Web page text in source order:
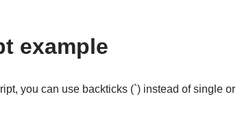
example
you can use backticks (`) instead of single or